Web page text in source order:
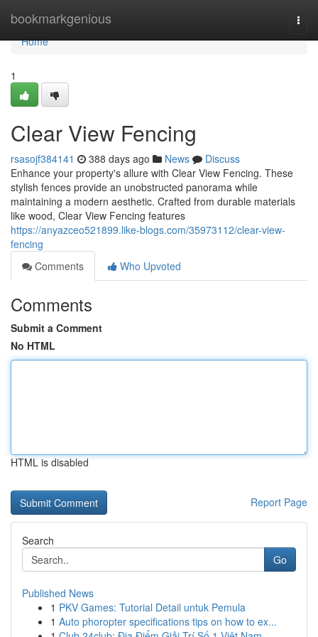
bookmarkgenious
Home
Home
1
Clear View Fencing
rsasojf384141 388 days ago News
Discuss
Enhance your property's allure with Clear View Fencing. These
stylish fences provide an unobstructed panorama while
maintaining a modern aesthetic. Crafted from durable materials
like wood, Clear View Fencing features
https://anyazceo521899.like-blogs.com/35973112/clear-view-
fencing
Comments
Who Upvoted
Comments
Submit a Comment
No HTML
HTML is disabled
Report Page
Search
Go
Published News
1 PKV Games: Tutorial Detail untuk Pemula
1 Auto phoropter specifications tips on how to ex...